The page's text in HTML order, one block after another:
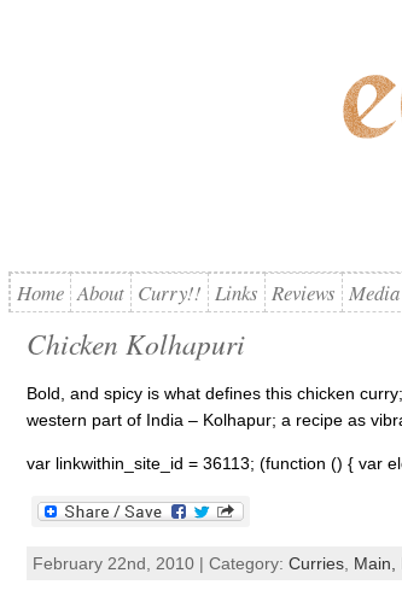
Home About Curry!! Links Reviews Media
Chicken Kolhapuri
Bold, and spicy is what defines this chicken
western part of India – Kolhapur; a recipe as
var linkwithin_site_id = 36113; (function () { var
February 22nd, 2010 | Category: Curries, Main,